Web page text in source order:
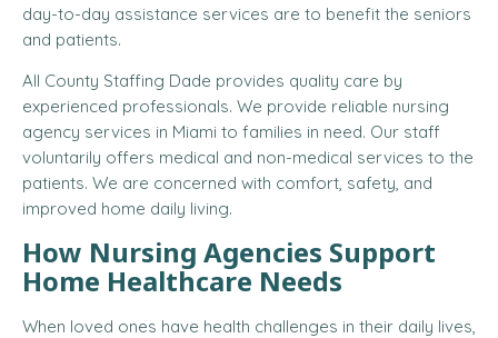
day-to-day assistance services are to benefit the seniors
and patients.
All County Staffing Dade provides quality care by
experienced professionals. We provide reliable nursing
agency services in Miami to families in need. Our staff
voluntarily offers medical and non-medical services to the
patients. We are concerned with comfort, safety, and
improved home daily living.
How Nursing Agencies Support
Home Healthcare Needs
When loved ones have health challenges in their daily lives,